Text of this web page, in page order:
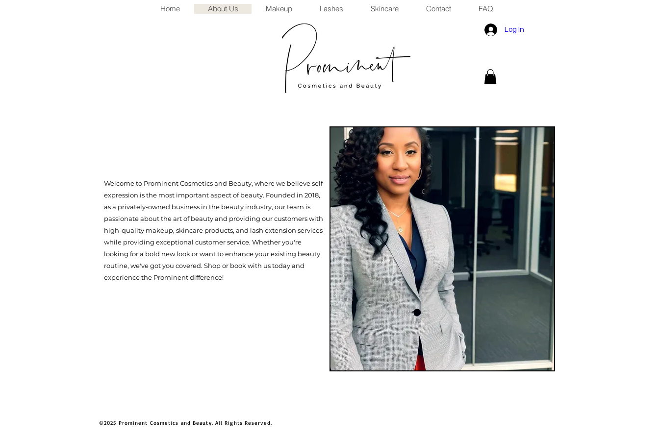
Home About Us Makeup Lashes Skincare Contact FAQ
Log In
Welcome to Prominent Cosmetics and Beauty, where we believe self-
expression is the most important aspect of beauty. Founded in 2018,
as a privately-owned business in the beauty industry, our team is
passionate about the art of beauty and providing our customers with
high-quality makeup, skincare products, and lash extension services
while providing exceptional customer service. Whether you're
looking for a bold new look or want to enhance your existing beauty
routine, we've got you covered. Shop or book with us today and
experience the Prominent difference!
©2025 Prominent Cosmetics and Beauty. All Rights Reserved.